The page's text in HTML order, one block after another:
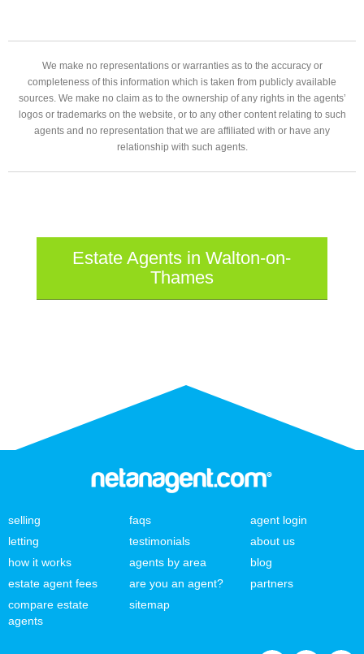
We make no representations or warranties as to the accuracy or
completeness of this information which is taken from publicly available
sources. We make no claim as to the ownership of any rights in the agents’
logos or trademarks on the website, or to any other content relating to such
agents and no representation that we are affiliated with or have any
relationship with such agents.
Estate Agents in Walton-on-
Thames
selling
letting
how it works
estate agent fees
compare estate
agents
faqs
testimonials
agents by area
are you an agent?
sitemap
agent login
about us
blog
partners